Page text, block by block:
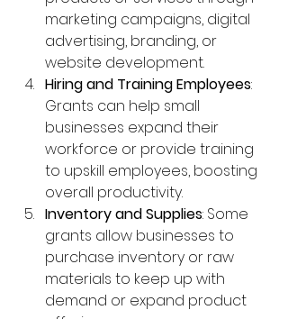
marketing campaigns, digital
advertising, branding, or
website development.
Hiring and Training Employees:
Grants can help small
businesses expand their
workforce or provide training
to upskill employees, boosting
overall productivity.
Inventory and Supplies: Some
grants allow businesses to
purchase inventory or raw
materials to keep up with
demand or expand product